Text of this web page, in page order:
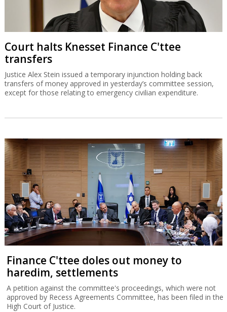
Court halts Knesset Finance C'ttee
transfers
Justice Alex Stein issued a temporary injunction holding back
transfers of money approved in yesterday’s committee session,
except for those relating to emergency civilian expenditure.
Finance C'ttee doles out money to
haredim, settlements
A petition against the committee's proceedings, which were not
approved by Recess Agreements Committee, has been filed in the
High Court of Justice.